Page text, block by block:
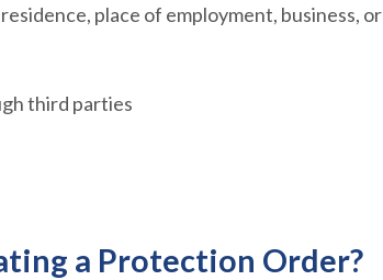
place of employment, business, or
third parties
a Protection Order?